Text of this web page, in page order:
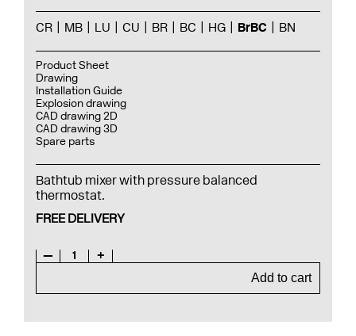
CR MB LU CU BR BC HG BrBC BN
Product Sheet
Drawing
Installation Guide
Explosion drawing
CAD drawing 2D
CAD drawing 3D
Spare parts
Bathtub mixer with pressure balanced
thermostat.
FREE DELIVERY
— 1
+
Add to cart